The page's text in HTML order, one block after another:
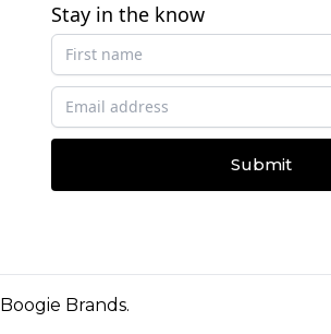
Stay in the know
Submit
Boogie Brands.